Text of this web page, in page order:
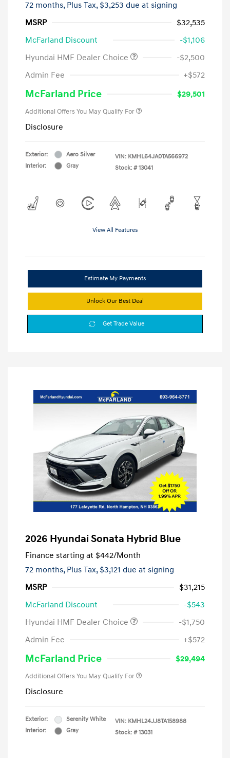
72 months, Plus Tax, $3,253 due at signing
MSRP
$32,535
McFarland Discount
-$1,106
Hyundai HMF Dealer Choice
-$2,500
Admin Fee
+$572
McFarland Price $29,501
Additional Offers You May Qualify For
Disclosure
Exterior:
Aero Silver
Interior:
Gray
VIN: KMHL64JA0TA566972
Stock: # 13041
View All Features
Estimate My Payments
Unlock Our Best Deal
Get Trade Value
2026 Hyundai Sonata Hybrid Blue
Finance starting at $442/Month
72 months, Plus Tax, $3,121 due at signing
MSRP
$31,215
McFarland Discount
-$543
Hyundai HMF Dealer Choice
-$1,750
Admin Fee
+$572
McFarland Price $29,494
Additional Offers You May Qualify For
Disclosure
Exterior:
Serenity White
Interior:
Gray
VIN: KMHL24JJ8TA158988
Stock: # 13031